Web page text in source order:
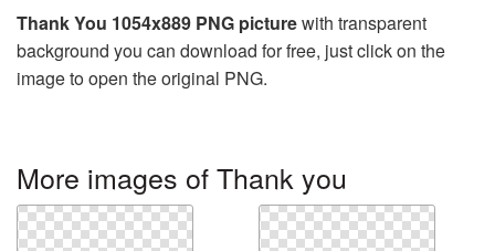
Thank You 1054x889 PNG picturewith transparent
background you can download for free, just click on the
image to open the original PNG.
More images of Thank you